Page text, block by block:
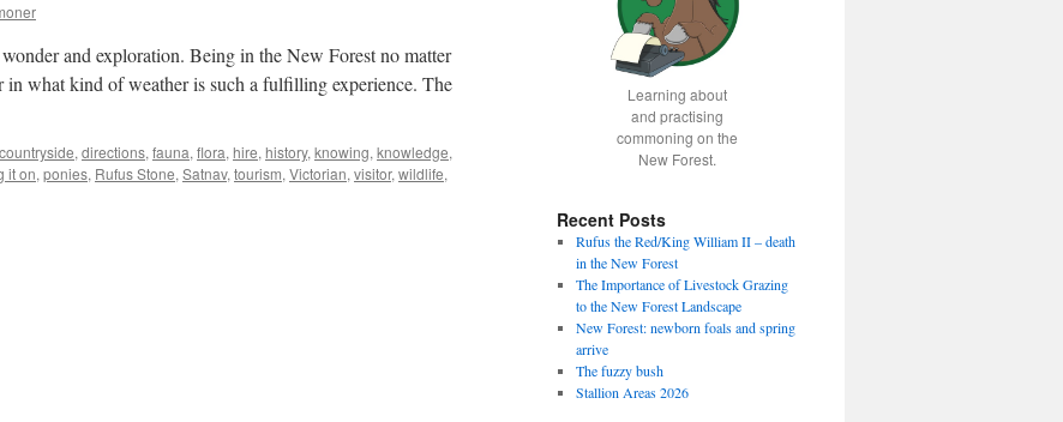
and exploration. Being in the New Forest no matter
what kind of weather is such a fulfilling experience. The
countryside, directions, fauna, flora, hire, history, knowing, knowledge,
it on, ponies, Rufus Stone, Satnav, tourism, Victorian, visitor, wildlife,
Learning about
and practising
commoning on the
New Forest.
Recent Posts
Rufus the Red/King William II – death
in the New Forest
The Importance of Livestock Grazing
to the New Forest Landscape
New Forest: newborn foals and spring
arrive
The fuzzy bush
Stallion Areas 2026